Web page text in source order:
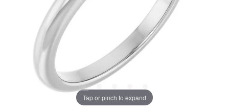
Tap or pinch to expand